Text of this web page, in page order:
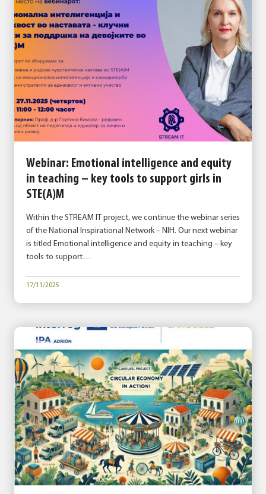
Webinar: Emotional intelligence and equity
in teaching – key tools to support girls in
STE(A)M
Within the STREAM IT project, we continue the webinar series
of the National Inspirational Network – NIH. Our next webinar
is titled Emotional intelligence and equity in teaching – key
tools to support…
17/11/2025